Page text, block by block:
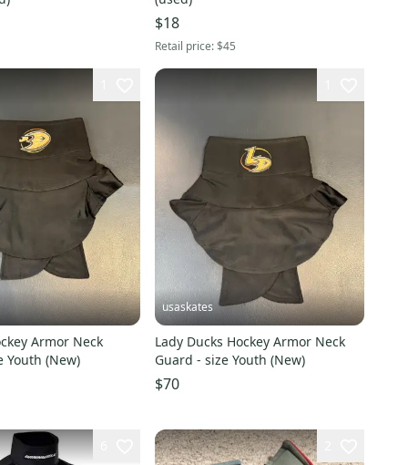
$18
Retail price:$45
Armor Neck
Youth (New)
usaskates
Lady Ducks Hockey Armor Neck
Guard - size Youth (New)
$70